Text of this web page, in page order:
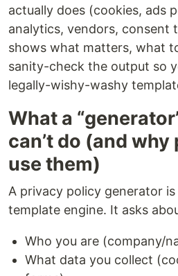
actually does (cookies, ads
analytics, vendors, consent
shows what matters, what
sanity-check the output so
legally-wishy-washy
What a
can’t do (and
use them)
A privacy policy generator
template engine. It asks
Who you are (company/
What data you collect